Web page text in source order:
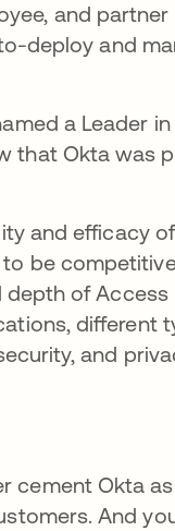
and partner
deploy and
a Leader
that Okta was
and efficacy
be
depth of Access
different
and
cement Okta
And